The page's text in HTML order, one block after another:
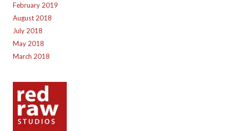
February 2019
August 2018
July 2018
May 2018
March 2018